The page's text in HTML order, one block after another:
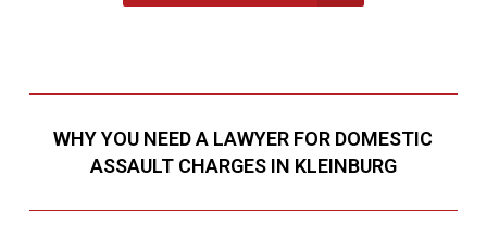
WHY YOU NEED A LAWYER FOR DOMESTIC
ASSAULT CHARGES IN KLEINBURG